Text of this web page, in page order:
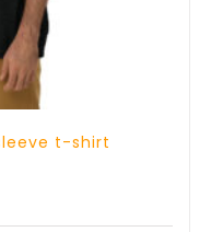
t-shirt